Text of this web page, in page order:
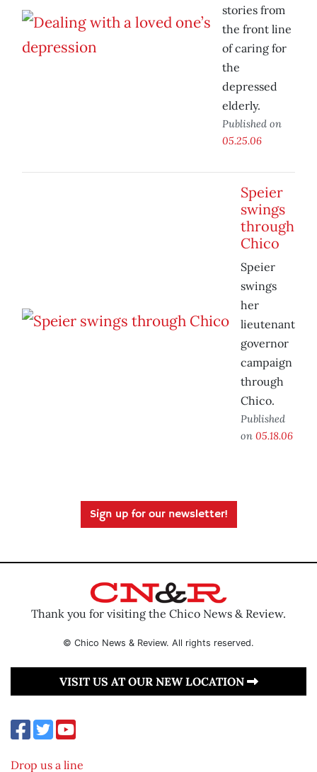
stories from
the front line
of caring for
the
depressed
elderly.
Published on
05.25.06
Speier
swings
through
Chico
Speier
swings
her
lieutenant
governor
campaign
through
Chico.
Published
on 05.18.06
Sign up for our newsletter!
Thank you for visiting the Chico News & Review.
© Chico News & Review. All rights reserved.
VISIT US AT OUR NEW LOCATION
Drop us a line